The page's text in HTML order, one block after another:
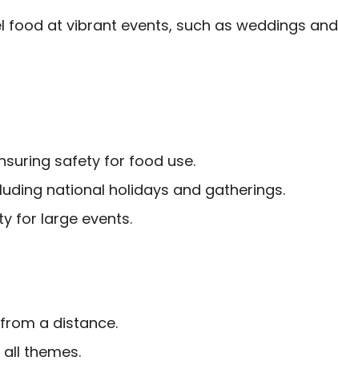
at vibrant events, such as weddings and
safety for food use.
national holidays and gatherings.
for large events.
a distance.
themes.